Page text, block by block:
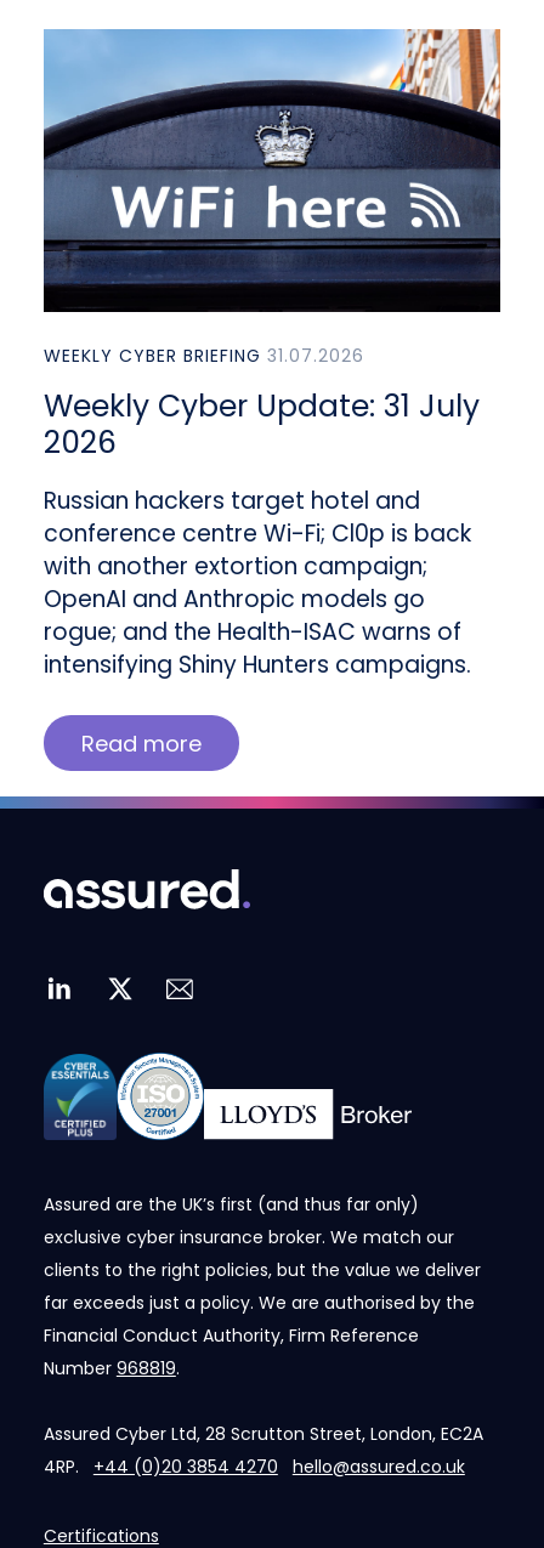
WEEKLY CYBER BRIEFING 31.07.2026
Weekly Cyber Update: 31 July
2026
Russian hackers target hotel and
conference centre Wi-Fi; Cl0p is back
with another extortion campaign;
OpenAI and Anthropic models go
rogue; and the Health-ISAC warns of
intensifying Shiny Hunters campaigns.
Read more
Assured are the UK’s first (and thus far only)
exclusive cyber insurance broker. We match our
clients to the right policies, but the value we deliver
far exceeds just a policy. We are authorised by the
Financial Conduct Authority, Firm Reference
Number 968819.
Assured Cyber Ltd, 28 Scrutton Street, London, EC2A
4RP. +44 (0)20 3854 4270 hello@assured.co.uk
Certifications